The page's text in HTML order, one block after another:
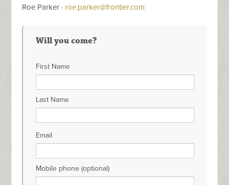
Roe Parker · roe.parker@frontier.com
Will you come?
First Name
Last Name
Email
Mobile phone (optional)